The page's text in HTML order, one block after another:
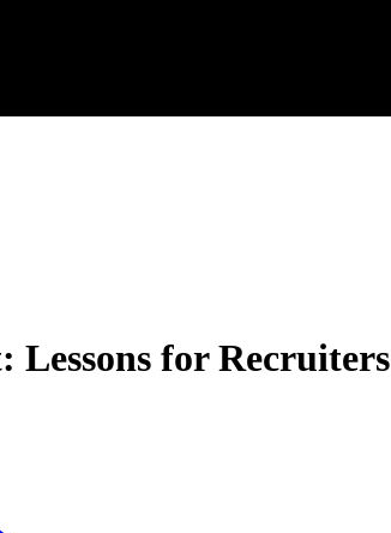
Lessons for Recruiters